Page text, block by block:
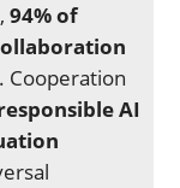
94% of
. Cooperation
AI